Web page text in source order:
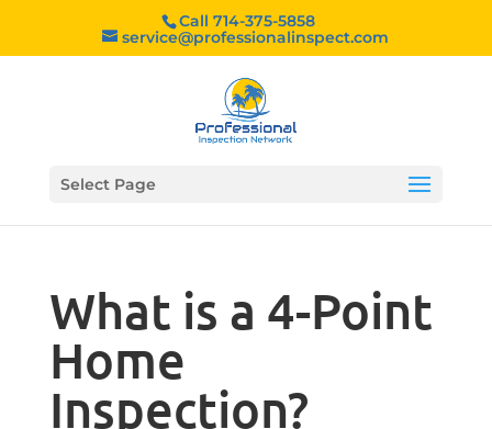
Call 714-375-5858
service@professionalinspect.com
Select Page
What is a 4-Point
Home
Inspection?